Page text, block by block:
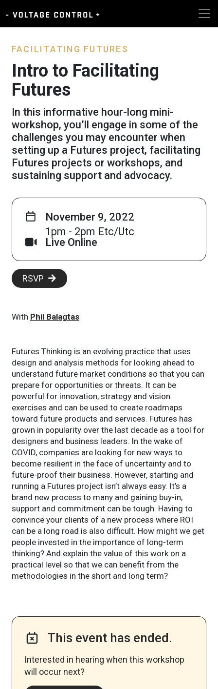
FACILITATING FUTURES
Intro to Facilitating
Futures
In this informative hour-long mini-
workshop, you’ll engage in some of the
challenges you may encounter when
setting up a Futures project, facilitating
Futures projects or workshops, and
sustaining support and advocacy.
November 9, 2022
1pm - 2pm Etc/Utc
Live Online
RSVP
With Phil Balagtas
Futures Thinking is an evolving practice that uses
design and analysis methods for looking ahead to
understand future market conditions so that you can
prepare for opportunities or threats. It can be
powerful for innovation, strategy and vision
exercises and can be used to create roadmaps
toward future products and services. Futures has
grown in popularity over the last decade as a tool for
designers and business leaders. In the wake of
COVID, companies are looking for new ways to
become resilient in the face of uncertainty and to
future-proof their business. However, starting and
running a Futures project isn’t always easy. It’s a
brand new process to many and gaining buy-in,
support and commitment can be tough. Having to
convince your clients of a new process where ROI
can be a long road is also difficult. How might we get
people invested in the importance of long-term
thinking? And explain the value of this work on a
practical level so that we can benefit from the
methodologies in the short and long term?
This event has ended.
Interested in hearing when this workshop
will occur next? ​